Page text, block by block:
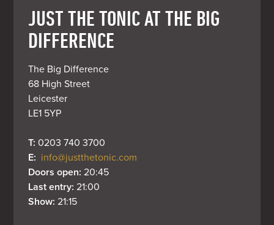
JUST THE TONIC AT THE BIG
DIFFERENCE
The Big Difference
68 High Street
Leicester
LE1 5YP
T: 0203 740 3700
E: info@justthetonic.com
Doors open: 20:45
Last entry: 21:00
Show: 21:15